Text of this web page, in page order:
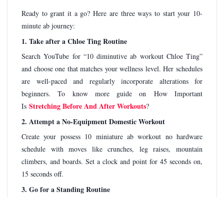
Ready to grant it a go? Here are three ways to start your 10-
minute ab journey:
1. Take after a Chloe Ting Routine
Search YouTube for “10 diminutive ab workout Chloe Ting”
and choose one that matches your wellness level. Her schedules
are well-paced and regularly incorporate alterations for
beginners. To know more guide on How Important
Is Stretching Before And After Workouts?
2. Attempt a No-Equipment Domestic Workout
Create your possess 10 miniature ab workout no hardware
schedule with moves like crunches, leg raises, mountain
climbers, and boards. Set a clock and point for 45 seconds on,
15 seconds off.
3. Go for a Standing Routine